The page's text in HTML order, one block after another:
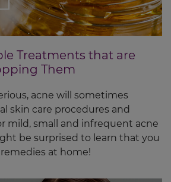
Treatments that are
Them
acne will sometimes
skin care procedures and
mild, small and infrequent acne
be surprised to learn that you
at home!